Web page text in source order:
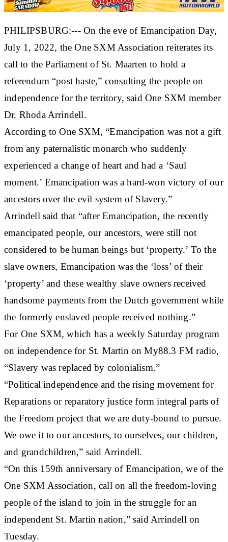
PHILIPSBURG:--- On the eve of Emancipation Day,
July 1, 2022, the One SXM Association reiterates its
call to the Parliament of St. Maarten to hold a
referendum “post haste,” consulting the people on
independence for the territory, said One SXM member
Dr. Rhoda Arrindell.
According to One SXM, “Emancipation was not a gift
from any paternalistic monarch who suddenly
experienced a change of heart and had a ‘Saul
moment.’ Emancipation was a hard-won victory of our
ancestors over the evil system of Slavery.”
Arrindell said that “after Emancipation, the recently
emancipated people, our ancestors, were still not
considered to be human beings but ‘property.’ To the
slave owners, Emancipation was the ‘loss’ of their
‘property’ and these wealthy slave owners received
handsome payments from the Dutch government while
the formerly enslaved people received nothing.”
For One SXM, which has a weekly Saturday program
on independence for St. Martin on My88.3 FM radio,
“Slavery was replaced by colonialism.”
“Political independence and the rising movement for
Reparations or reparatory justice form integral parts of
the Freedom project that we are duty-bound to pursue.
We owe it to our ancestors, to ourselves, our children,
and grandchildren,” said Arrindell.
“On this 159th anniversary of Emancipation, we of the
One SXM Association, call on all the freedom-loving
people of the island to join in the struggle for an
independent St. Martin nation,” said Arrindell on
Tuesday.